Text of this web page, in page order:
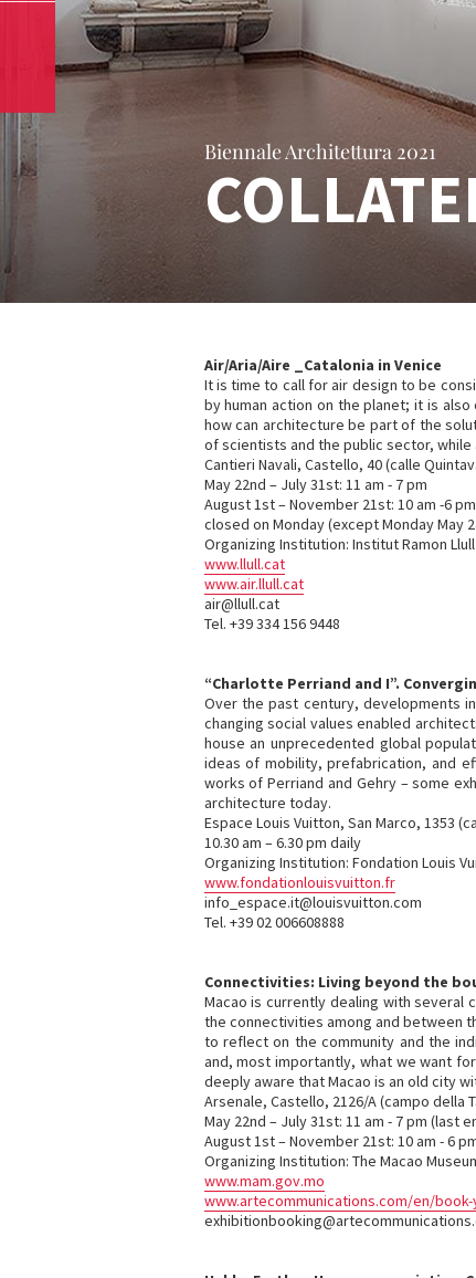
Biennale Architettura 2021
Air/Aria/Aire _Catalonia in Venice
It is time to call for air design to be
by human action on the planet; it is
how can architecture be part of the
of scientists and the public sector,
Cantieri Navali, Castello, 40 (calle
May 22nd – July 31st: 11 am - 7 pm
August 1st – November 21st: 10 am -6 pm
closed on Monday (except Monday May
Organizing Institution: Institut Ramon Llull
www.llull.cat
www.air.llull.cat
air@llull.cat
Tel. +39 334 156 9448
“Charlotte Perriand and I”.
Over the past century, developments
changing social values enabled
house an unprecedented global
ideas of mobility, prefabrication, and
works of Perriand and Gehry – some
architecture today.
Espace Louis Vuitton, San Marco, 1353
10.30 am – 6.30 pm daily
Organizing Institution: Fondation Louis
www.fondationlouisvuitton.fr
info_espace.it@louisvuitton.com
Tel. +39 02 006608888
Connectivities: Living beyond the
Macao is currently dealing with several
the connectivities among and between
to reflect on the community and the
and, most importantly, what we want for
deeply aware that Macao is an old city
Arsenale, Castello, 2126/A (campo della
May 22nd – July 31st: 11 am - 7 pm (last
August 1st – November 21st: 10 am - 6
Organizing Institution: The Macao
www.mam.gov.mo
www.artecommunications.com/en/